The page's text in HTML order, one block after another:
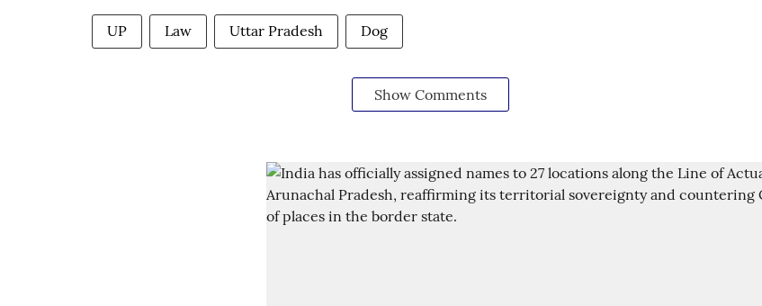
UP Law Uttar Pradesh Dog
Show Comments